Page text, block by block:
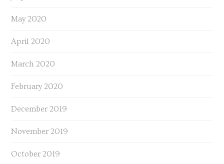
May 2020
April 2020
March 2020
February 2020
December 2019
November 2019
October 2019